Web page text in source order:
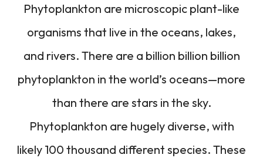
Phytoplankton are microscopic plant-like
organisms that live in the oceans, lakes,
and rivers. There are a billion billion billion
phytoplankton in the world’s oceans—more
than there are stars in the sky.
Phytoplankton are hugely diverse, with
likely 100 thousand different species. These